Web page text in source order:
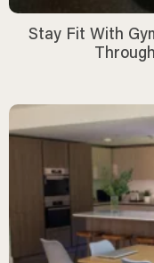
Stay Fit With